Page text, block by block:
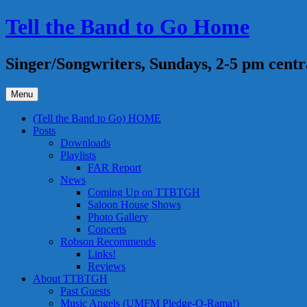
Skip
to
Tell the Band to Go Home
Singer/Songwriters, Sundays, 2-5 pm
Menu
(Tell the Band to Go) HOME
Posts
Downloads
Playlists
FAR Report
News
Coming Up on TTBTGH
Saloon House Shows
Photo Gallery
Concerts
Robson Recommends
Links!
Reviews
About TTBTGH
Past Guests
Music Angels (UMFM Pledge-O-Rama!)